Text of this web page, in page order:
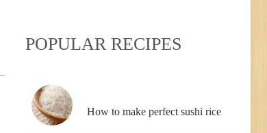
POPULAR RECIPES
How to make perfect sushi rice